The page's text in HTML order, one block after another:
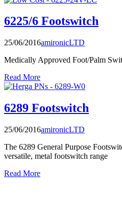
6225/6 Footswitch
25/06/2016amironicLTD
Medically Approved Foot/Palm
Read More
6289 Footswitch
25/06/2016amironicLTD
The 6289 General Purpose
versatile, metal footswitch range
Read More